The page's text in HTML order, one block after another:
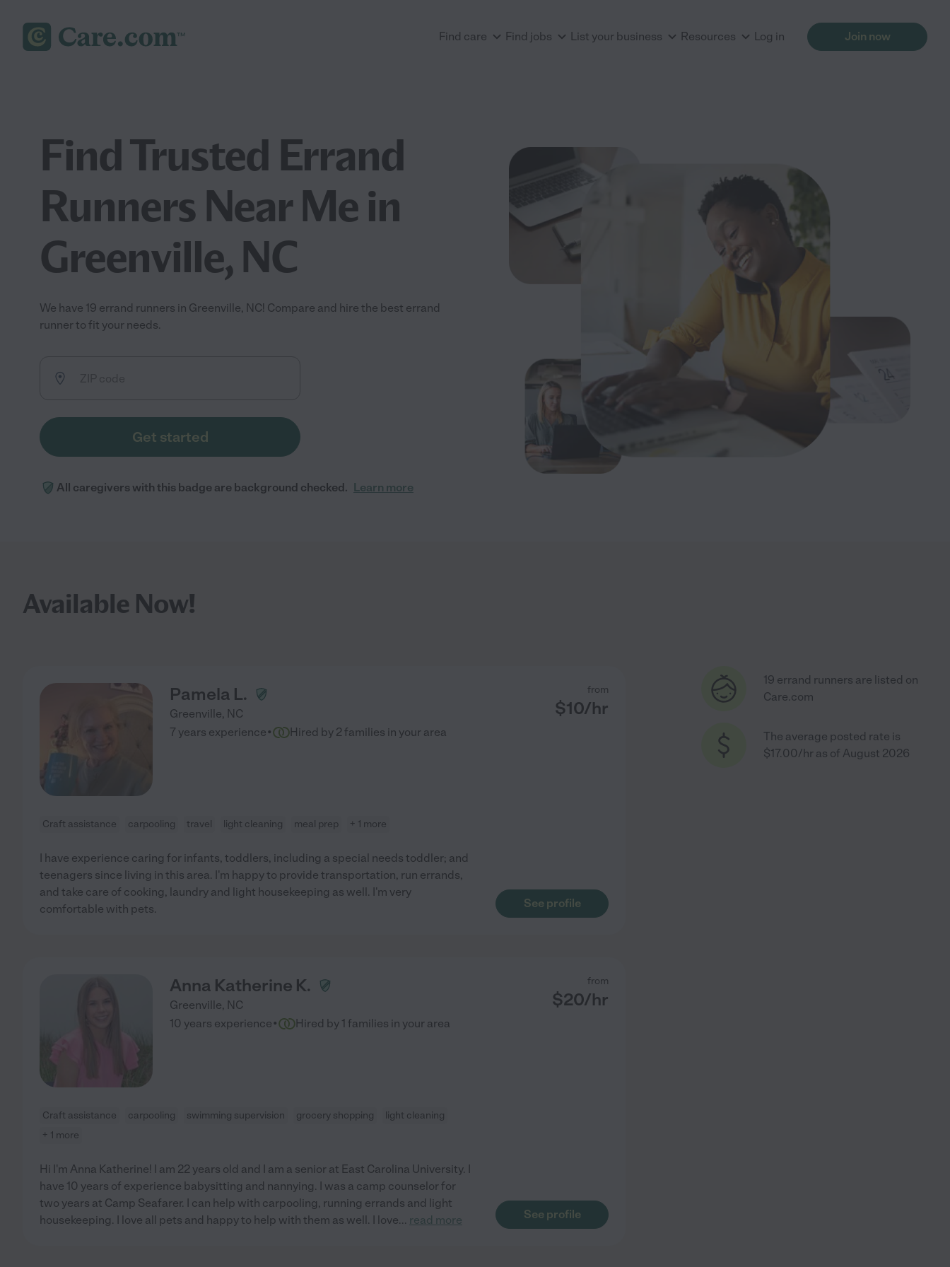
Find care Find jobs List your business Resources Log in Join now
Find Trusted Errand
Runners Near Me in
Greenville, NC
We have 19 errand runners in Greenville, NC! Compare and hire the best errand
runner to fit your needs.
Get started
All caregivers with this badge are background checked. Learn more
Available Now!
Pamela L.
Greenville, NC
from
$10/hr
7 years experience· Hired by 2 families in your area
Craft assistance carpooling travel light cleaning meal prep + 1 more
I have experience caring for infants, toddlers, including a special needs toddler; and
teenagers since living in this area. I'm happy to provide transportation, run errands,
and take care of cooking, laundry and light housekeeping as well. I'm very
comfortable with pets.
See profile
Anna Katherine K.
Greenville, NC
from
$20/hr
10 years experience· Hired by 1 families in your area
Craft assistance carpooling swimming supervision grocery shopping
light cleaning
+ 1 more
Hi I'm Anna Katherine! I am 22 years old and I am a senior at East Carolina University. I
have 10 years of experience babysitting and nannying. I was a camp counselor for
two years at Camp Seafarer. I can help with carpooling, running errands and light
housekeeping. I love all pets and happy to help with them as well. I love... read more See profile
19 errand runners are listed on
Care.com
The average posted rate is
$17.00/hr as of August 2026